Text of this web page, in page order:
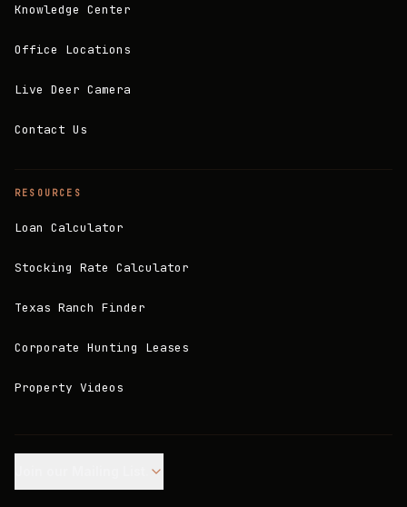
Knowledge Center
Office Locations
Live Deer Camera
Contact Us
RESOURCES
Loan Calculator
Stocking Rate Calculator
Texas Ranch Finder
Corporate Hunting Leases
Property Videos